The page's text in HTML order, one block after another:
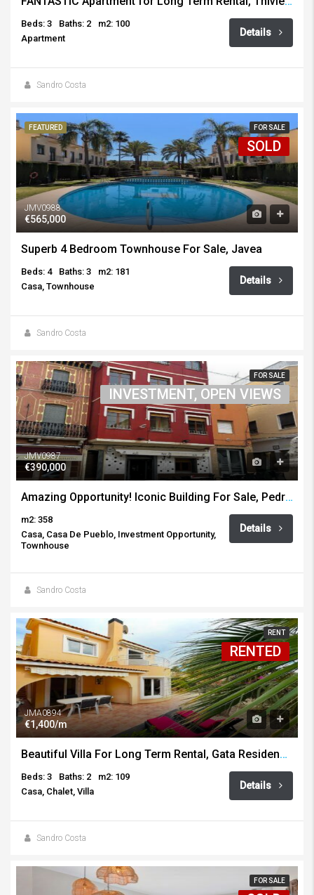
Beds: 3 Baths: 2
m2: 100
Apartment
Details
Sandro Costa
FEATURED FOR SALE
SOLD
JMV0988
€565,000
Superb 4 Bedroom Townhouse For Sale, Javea
Beds: 4 Baths: 3
m2: 181
Casa, Townhouse
Details
Sandro Costa
FOR SALE
INVESTMENT, OPEN VIEWS
JMV0987
€390,000
Amazing Opportunity! Iconic Building For Sale, Pedreguer
m2: 358
Casa, Casa De Pueblo, Investment Opportunity,
Townhouse
Details
Sandro Costa
RENT
RENTED
JMA0894
€1,400/m
Beautiful Villa For Long Term Rental, Gata Residencial
Beds: 3 Baths: 2
m2: 109
Casa, Chalet, Villa
Details
Sandro Costa
FOR SALE